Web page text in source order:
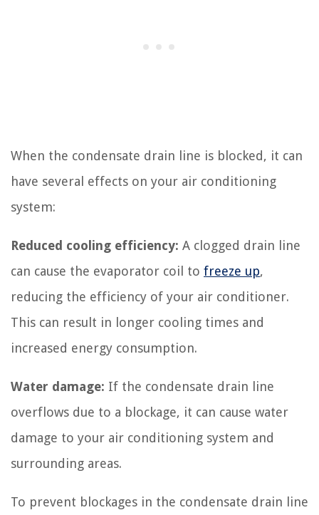
When the condensate drain line is blocked, it can
have several effects on your air conditioning
system:
Reduced cooling efficiency: A clogged drain line
can cause the evaporator coil to freeze up,
reducing the efficiency of your air conditioner.
This can result in longer cooling times and
increased energy consumption.
Water damage: If the condensate drain line
overflows due to a blockage, it can cause water
damage to your air conditioning system and
surrounding areas.
To prevent blockages in the condensate drain line